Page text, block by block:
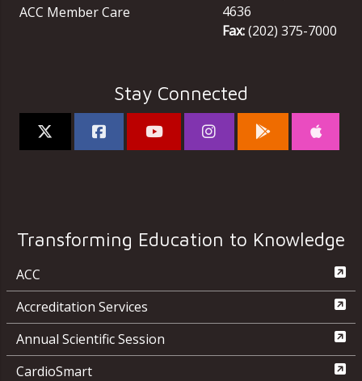
ACC Member Care
4636
Fax:(202) 375-7000
Stay Connected
Transforming Education to Knowledge
ACC
Accreditation Services
Annual Scientific Session
CardioSmart